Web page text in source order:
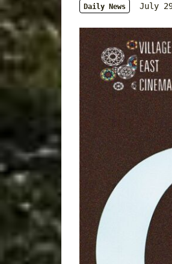
Daily News July